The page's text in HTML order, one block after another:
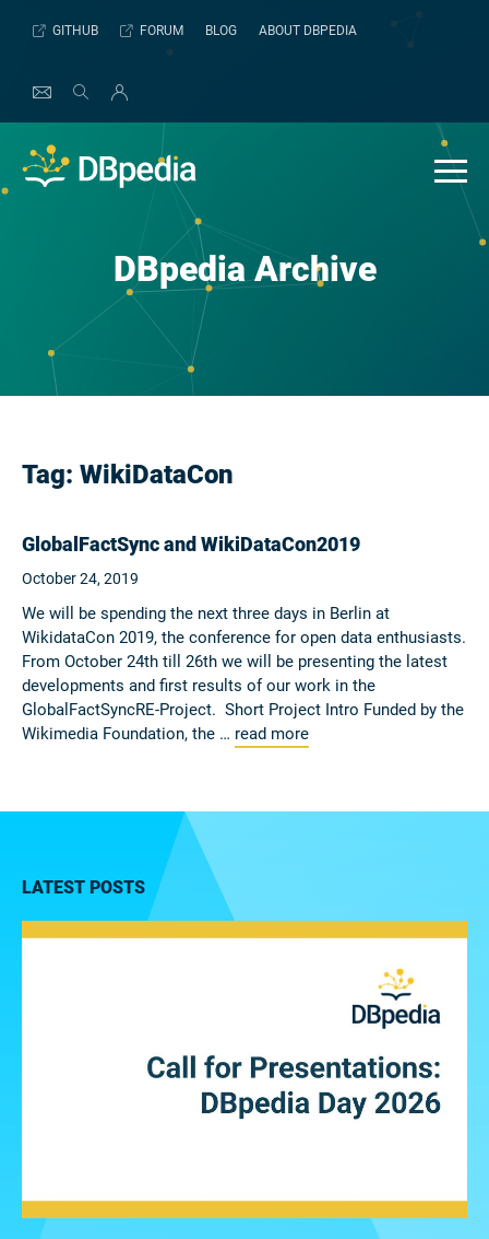
GITHUB FORUM BLOG ABOUT DBPEDIA
DBpedia Archive
Tag: WikiDataCon
GlobalFactSync and WikiDataCon2019
October 24, 2019
We will be spending the next three days in Berlin at
WikidataCon 2019, the conference for open data enthusiasts.
From October 24th till 26th we will be presenting the latest
developments and first results of our work in the
GlobalFactSyncRE-Project. Short Project Intro Funded by the
Wikimedia Foundation, the … read more
LATEST POSTS